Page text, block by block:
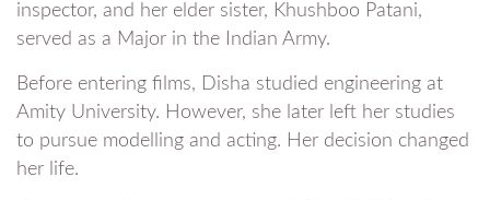
inspector, and her elder sister, Khushboo Patani,
served as a Major in the Indian Army.
Before entering films, Disha studied engineering at
Amity University. However, she later left her studies
to pursue modelling and acting. Her decision changed
her life.